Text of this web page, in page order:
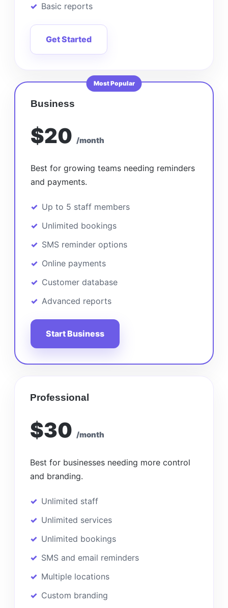
Basic reports
Get Started
Most Popular
Business
$20 /month
Best for growing teams needing reminders
and payments.
Up to 5 staff members
Unlimited bookings
SMS reminder options
Online payments
Customer database
Advanced reports
Start Business
Professional
$30 /month
Best for businesses needing more control
and branding.
Unlimited staff
Unlimited services
Unlimited bookings
SMS and email reminders
Multiple locations
Custom branding